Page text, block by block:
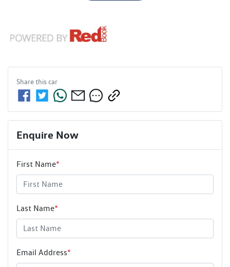
Share thiscar
Enquire Now
First Name*
Last Name*
Email Address*